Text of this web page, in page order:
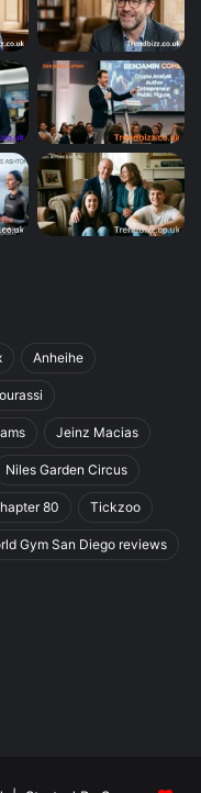
Anheihe
Jeinz Macias
Niles Garden Circus
80 Tickzoo
Gym San Diego reviews